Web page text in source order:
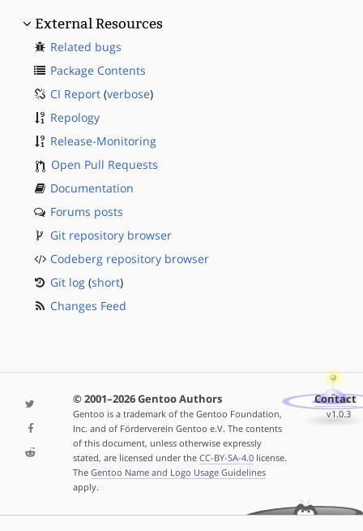
External Resources
Related bugs
Package Contents
CI Report (verbose)
Repology
Release-Monitoring
Open Pull Requests
Documentation
Forums posts
Git repository browser
Codeberg repository browser
Git log (short)
Changes Feed
© 2001–2026 Gentoo Authors
Gentoo is a trademark of the Gentoo Foundation,
Inc. and of Förderverein Gentoo e.V. The contents
of this document, unless otherwise expressly
stated, are licensed under the CC-BY-SA-4.0license.
The Gentoo Name and Logo Usage Guidelines
apply.
Contact
v1.0.3